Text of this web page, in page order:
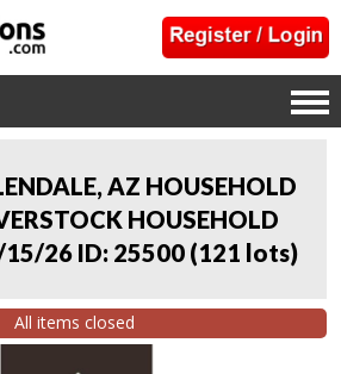
AZ HOUSEHOLD
HOUSEHOLD
26 ID: 25500 (121 lots)
All items closed